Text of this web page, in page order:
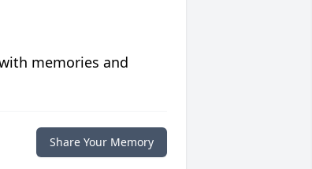
memories and
Share Your Memory